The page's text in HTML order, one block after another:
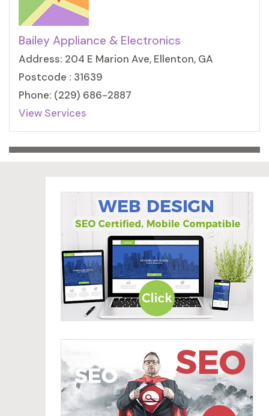
Bailey Appliance & Electronics
Address: 204 E Marion Ave, Ellenton, GA
Postcode : 31639
Phone: (229) 686-2887
View Services